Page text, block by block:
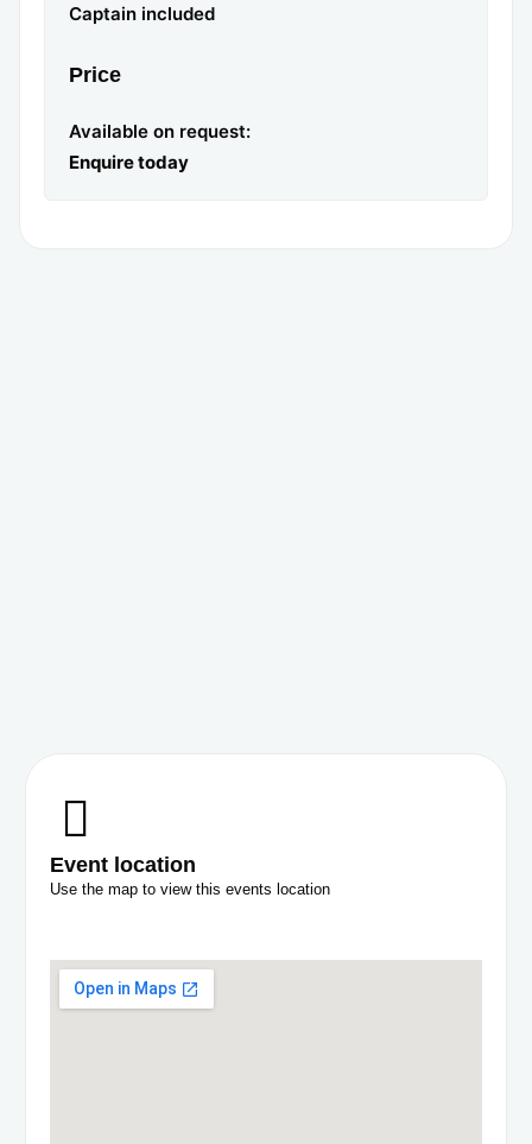
Captain included
Price
Available on request:
Enquire today
Event location
Use the map to view this events location